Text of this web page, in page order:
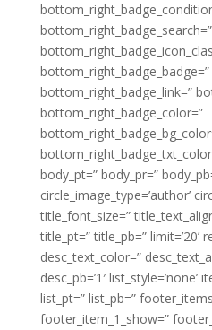
bottom_right_badge_search=”
bottom_right_badge_badge=”
bottom_right_badge_link=”
bottom_right_badge_color=”
body_pt=” body_pr=”
circle_image_type=’author’
title_font_size=”
title_pt=” title_pb=” limit=’20’
desc_text_color=”
desc_pb=’1′ list_style=’none’
list_pt=” list_pb=”
footer_item_1_show=”